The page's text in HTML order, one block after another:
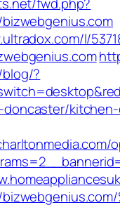
l/
?
doncaster/